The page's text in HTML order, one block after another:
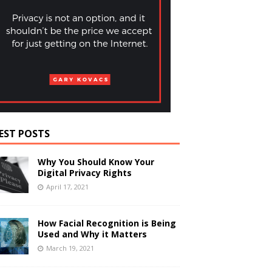
POSTS
Why You Should Know Your
Digital Privacy Rights
April 17, 2021
How Facial Recognition is Being
Used and Why it Matters
March 19, 2021